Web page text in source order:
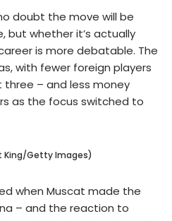
doubt the move will be
but whether it’s actually
is more debatable. The
with fewer foreign players
– and less money
as the focus switched to
King/Getty Images)
when Muscat made the
– and the reaction to